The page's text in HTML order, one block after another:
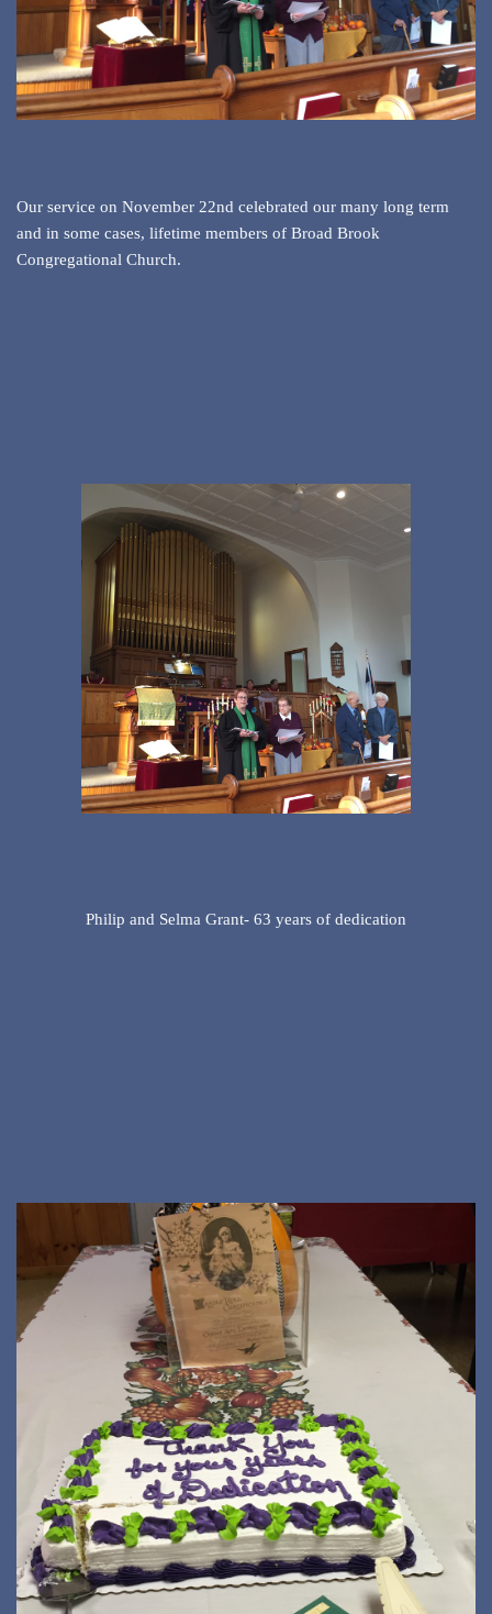
Our service on November 22nd celebrated our many long term
and in some cases, lifetime members of Broad Brook
Congregational Church.
Philip and Selma Grant- 63 years of dedication